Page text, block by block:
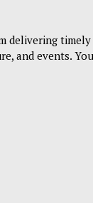
delivering
and events.